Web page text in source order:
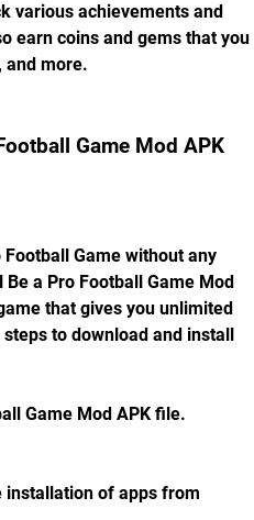
various achievements and
earn coins and gems that you
and more.
Game Mod APK
Game without any
a Pro Football Game Mod
that gives you unlimited
to download and install
Game Mod APK file.
installation of apps from